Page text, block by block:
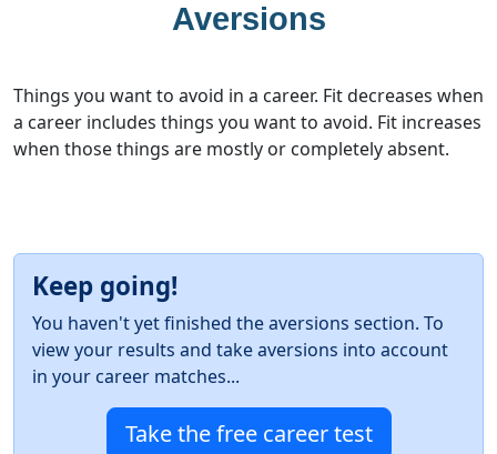
Aversions
Things you want to avoid in a career. Fit decreases when
a career includes things you want to avoid. Fit increases
when those things are mostly or completely absent.
Keep going!
You haven't yet finished the aversions section. To
view your results and take aversions into account
in your career matches...
Take the free career test